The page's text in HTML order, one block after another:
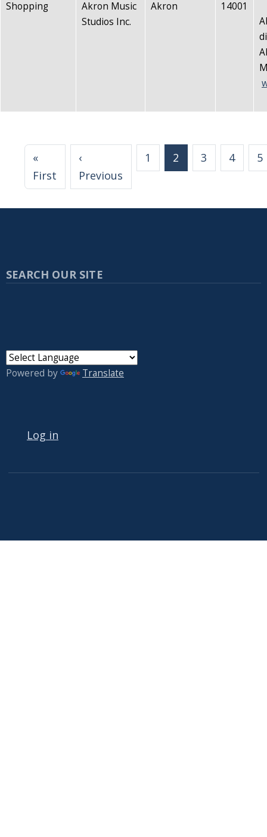
Shopping
Akron Music
Studios Inc.
Akron
14001
Pagination
«
First First page
‹
Previous Previous page
1 2 3 4 5
SEARCH OUR SITE
Powered by Translate
Log in